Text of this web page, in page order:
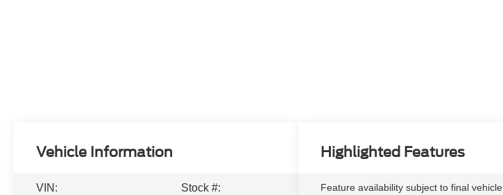
Vehicle Information
VIN:
Stock #:
Highlighted Features
Feature availability subject to final vehicle